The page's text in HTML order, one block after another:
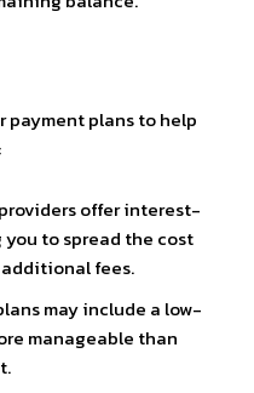
payment plans to help
offer interest-
to spread the cost
fees.
may include a low-
manageable than